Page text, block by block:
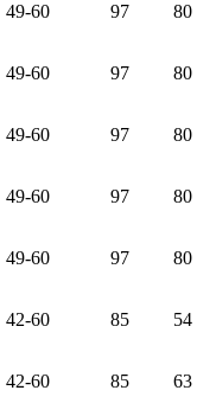
49-60 97 80
49-60 97 80
49-60 97 80
49-60 97 80
49-60 97 80
42-60 85 54
42-60 85 63